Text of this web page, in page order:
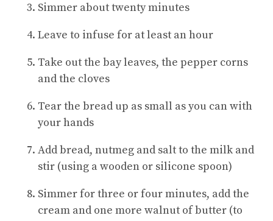
Simmer about twenty minutes
Leave to infuse for at least an hour
Take out the bay leaves, the pepper corns
and the cloves
Tear the bread up as small as you can with
your hands
Add bread, nutmeg and salt to the milk and
stir (using a wooden or silicone spoon)
Simmer for three or four minutes, add the
cream and one more walnut of butter (to